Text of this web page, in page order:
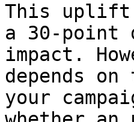
This uplift
a 30-point
impact.
depends
your